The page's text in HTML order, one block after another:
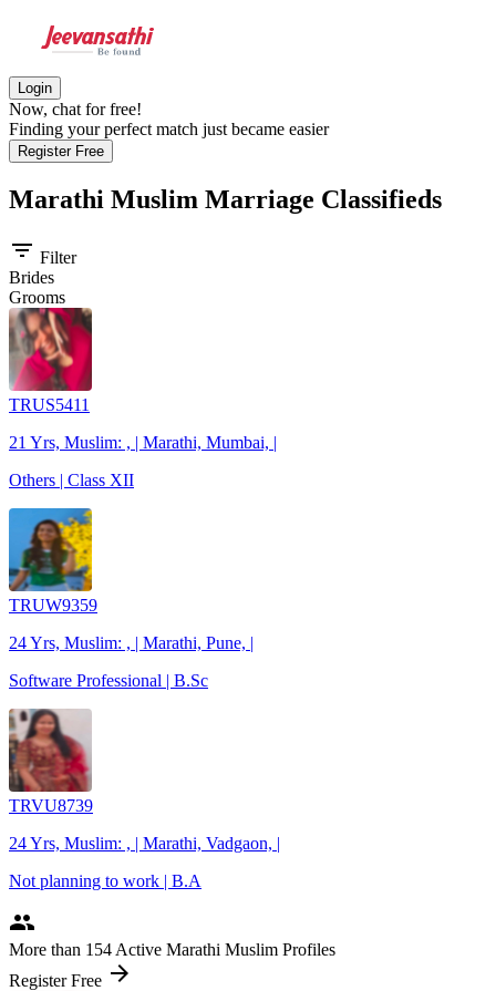
Login
Now, chat for free!
Finding your perfect match just became easier
Register Free
Marathi Muslim Marriage Classifieds
filter_list Filter
Brides
Grooms
TRUS5411
21 Yrs, Muslim: , | Marathi, Mumbai, |
Others | Class XII
TRUW9359
24 Yrs, Muslim: , | Marathi, Pune, |
Software Professional | B.Sc
TRVU8739
24 Yrs, Muslim: , | Marathi, Vadgaon, |
Not planning to work | B.A
people
More than 154 Active Marathi Muslim Profiles
Register Free arrow_forward